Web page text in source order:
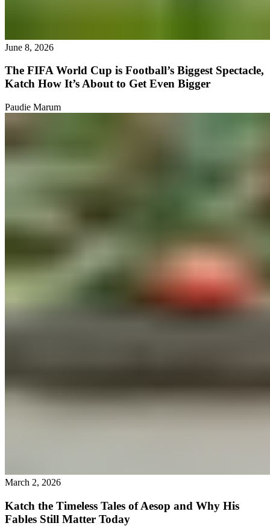
June 8, 2026
The FIFA World Cup is Football’s Biggest Spectacle,
Katch How It’s About to Get Even Bigger
Paudie Marum
March 2, 2026
Katch the Timeless Tales of Aesop and Why His
Fables Still Matter Today